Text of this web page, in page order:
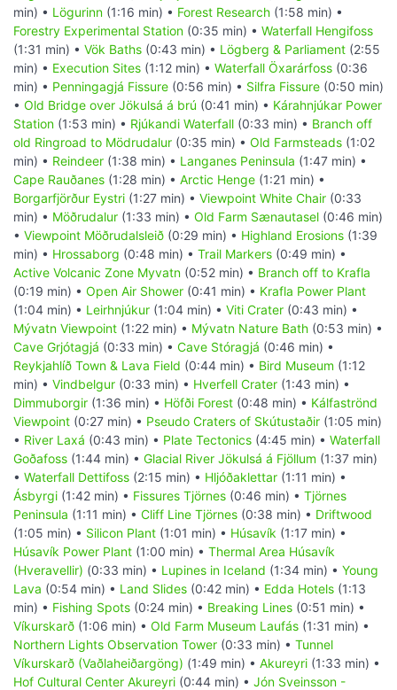
min) • Lögurinn (1:16 min) • Forest Research (1:58 min) •
Forestry Experimental Station (0:35 min) • Waterfall Hengifoss
(1:31 min) • Vök Baths (0:43 min) • Lögberg & Parliament (2:55
min) • Execution Sites (1:12 min) • Waterfall Öxarárfoss (0:36
min) • Penningagjá Fissure (0:56 min) • Silfra Fissure (0:50 min)
• Old Bridge over Jökulsá á brú (0:41 min) • Kárahnjúkar Power
Station (1:53 min) • Rjúkandi Waterfall (0:33 min) • Branch off
old Ringroad to Mödrudalur (0:35 min) • Old Farmsteads (1:02
min) • Reindeer (1:38 min) • Langanes Peninsula (1:47 min) •
Cape Rauðanes (1:28 min) • Arctic Henge (1:21 min) •
Borgarfjörður Eystri (1:27 min) • Viewpoint White Chair (0:33
min) • Möðrudalur (1:33 min) • Old Farm Sænautasel (0:46 min)
• Viewpoint Möðrudalsleið (0:29 min) • Highland Erosions (1:39
min) • Hrossaborg (0:48 min) • Trail Markers (0:49 min) •
Active Volcanic Zone Myvatn (0:52 min) • Branch off to Krafla
(0:19 min) • Open Air Shower (0:41 min) • Krafla Power Plant
(1:04 min) • Leirhnjúkur (1:04 min) • Viti Crater (0:43 min) •
Mývatn Viewpoint (1:22 min) • Mývatn Nature Bath (0:53 min) •
Cave Grjótagjá (0:33 min) • Cave Stóragjá (0:46 min) •
Reykjahlíð Town & Lava Field (0:44 min) • Bird Museum (1:12
min) • Vindbelgur (0:33 min) • Hverfell Crater (1:43 min) •
Dimmuborgir (1:36 min) • Höfði Forest (0:48 min) • Kálfaströnd
Viewpoint (0:27 min) • Pseudo Craters of Skútustaðir (1:05 min)
• River Laxá (0:43 min) • Plate Tectonics (4:45 min) • Waterfall
Goðafoss (1:44 min) • Glacial River Jökulsá á Fjöllum (1:37 min)
• Waterfall Dettifoss (2:15 min) • Hljóðaklettar (1:11 min) •
Ásbyrgi (1:42 min) • Fissures Tjörnes (0:46 min) • Tjörnes
Peninsula (1:11 min) • Cliff Line Tjörnes (0:38 min) • Driftwood
(1:05 min) • Silicon Plant (1:01 min) • Húsavík (1:17 min) •
Húsavík Power Plant (1:00 min) • Thermal Area Húsavík
(Hveravellir) (0:33 min) • Lupines in Iceland (1:34 min) • Young
Lava (0:54 min) • Land Slides (0:42 min) • Edda Hotels (1:13
min) • Fishing Spots (0:24 min) • Breaking Lines (0:51 min) •
Víkurskarð (1:06 min) • Old Farm Museum Laufás (1:31 min) •
Northern Lights Observation Tower (0:33 min) • Tunnel
Víkurskarð (Vaðlaheiðargöng) (1:49 min) • Akureyri (1:33 min) •
Hof Cultural Center Akureyri (0:44 min) • Jón Sveinsson -